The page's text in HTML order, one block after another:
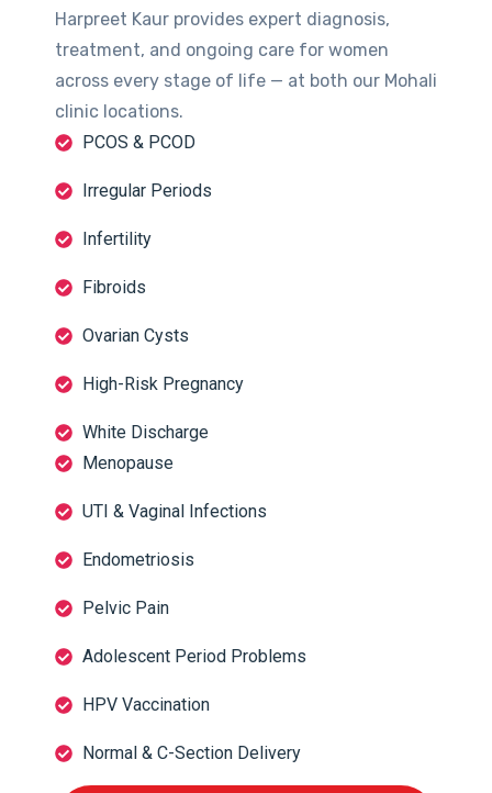
Harpreet Kaur provides expert diagnosis,
treatment, and ongoing care for women
across every stage of life — at both our Mohali
clinic locations.
PCOS & PCOD
Irregular Periods
Infertility
Fibroids
Ovarian Cysts
High-Risk Pregnancy
White Discharge
Menopause
UTI & Vaginal Infections
Endometriosis
Pelvic Pain
Adolescent Period Problems
HPV Vaccination
Normal & C-Section Delivery